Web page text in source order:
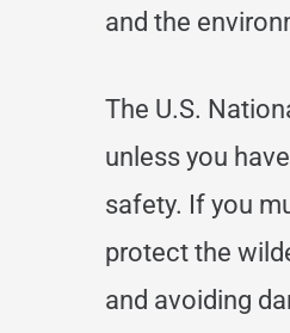
and the
The U.S.
unless you
safety. If you
protect the
and avoiding